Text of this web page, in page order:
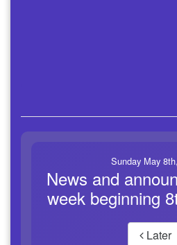
Sunday May
News and
week beginning
Later